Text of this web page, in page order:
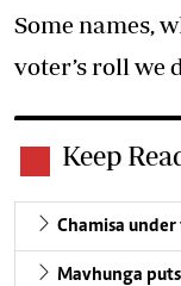
Some names,
voter’s roll we
Keep
Chamisa
Mavhunga